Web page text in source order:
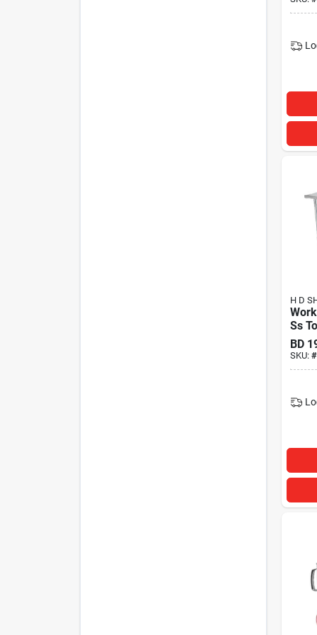
H D
Ss
BD
SKU: #